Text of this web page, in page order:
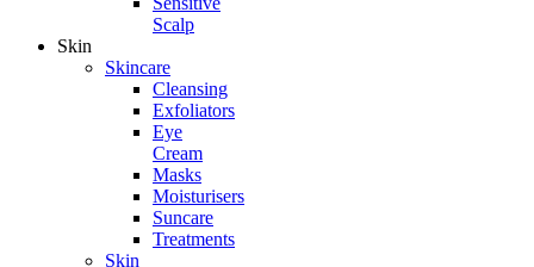
Scalp
Skin
Skincare
Cleansing
Exfoliators
Eye
Cream
Masks
Moisturisers
Suncare
Treatments
Skin